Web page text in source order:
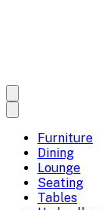
Furniture
Dining
Lounge
Seating
Tables